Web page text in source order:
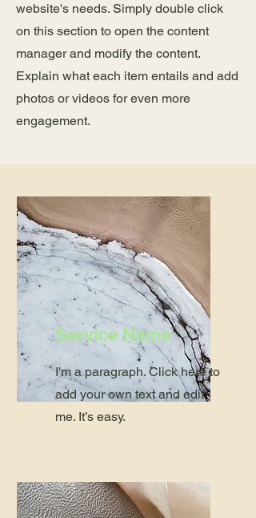
website's needs. Simply double click
on this section to open the content
manager and modify the content.
Explain what each item entails and add
photos or videos for even more
engagement.
Service Name
I'm a paragraph. Click here to
add your own text and edit
me. It’s easy.